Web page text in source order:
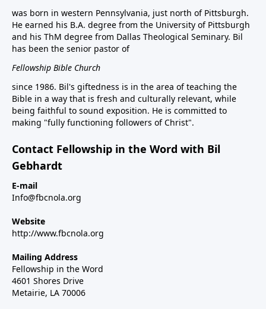
was born in western Pennsylvania, just north of Pittsburgh.
He earned his B.A. degree from the University of Pittsburgh
and his ThM degree from Dallas Theological Seminary. Bil
has been the senior pastor of
Fellowship Bible Church
since 1986. Bil's giftedness is in the area of teaching the
Bible in a way that is fresh and culturally relevant, while
being faithful to sound exposition. He is committed to
making "fully functioning followers of Christ".
Contact Fellowship in the Word with Bil
Gebhardt
E-mail
Info@fbcnola.org
Website
http://www.fbcnola.org
Mailing Address
Fellowship in the Word
4601 Shores Drive
Metairie, LA 70006